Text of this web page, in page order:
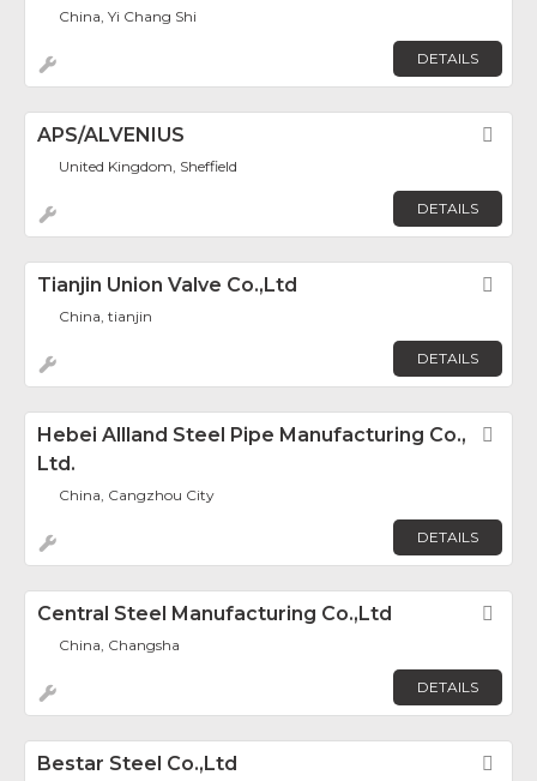
China, Yi Chang Shi
DETAILS
APS/ALVENIUS
United Kingdom, Sheffield
DETAILS
Tianjin Union Valve Co.,Ltd
China, tianjin
DETAILS
Hebei Allland Steel Pipe Manufacturing Co.,
Ltd.
China, Cangzhou City
DETAILS
Central Steel Manufacturing Co.,Ltd
China, Changsha
DETAILS
Bestar Steel Co.,Ltd